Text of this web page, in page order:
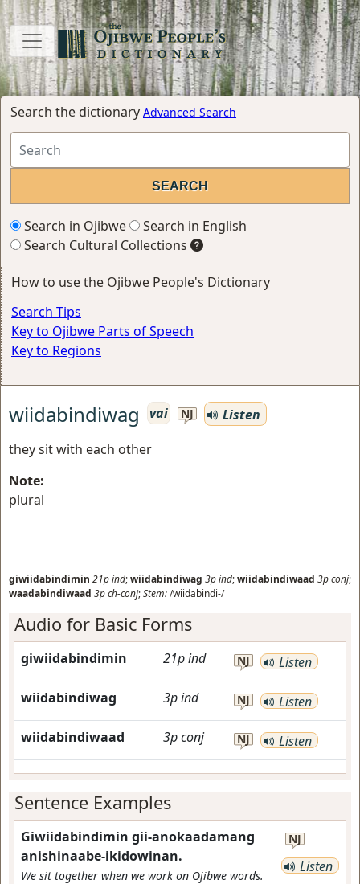
Search the dictionary Advanced Search
Search in Ojibwe
Search in English
Search Cultural Collections
How to use the Ojibwe People's Dictionary
Search Tips
Key to Ojibwe Parts of Speech
Key to Regions
wiidabindiwag vai NJ
Listen
they sit with each other
Note:
plural
giwiidabindimin 21pind;wiidabindiwag 3pind;wiidabindiwaad 3pconj;
waadabindiwaad 3pch-conj;Stem:/wiidabindi-/
Audio for Basic Forms
giwiidabindimin 21pind NJ Listen
wiidabindiwag 3pind NJ Listen
wiidabindiwaad 3pconj NJ Listen
Sentence Examples
Giwiidabindimin gii-anokaadamang
anishinaabe-ikidowinan.
We sit together when we work on Ojibwe words.
NJ
Listen